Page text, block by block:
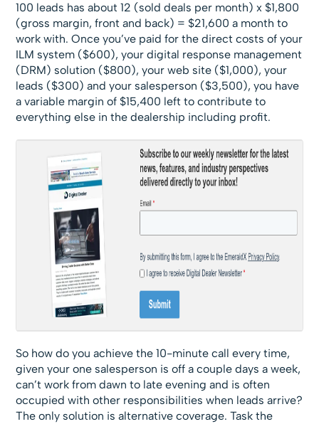
100 leads has about 12 (sold deals per month) x $1,800
(gross margin, front and back) = $21,600 a month to
work with. Once you’ve paid for the direct costs of your
ILM system ($600), your digital response management
(DRM) solution ($800), your web site ($1,000), your
leads ($300) and your salesperson ($3,500), you have
a variable margin of $15,400 left to contribute to
everything else in the dealership including profit.
So how do you achieve the 10-minute call every time,
given your one salesperson is off a couple days a week,
can’t work from dawn to late evening and is often
occupied with other responsibilities when leads arrive?
The only solution is alternative coverage. Task the